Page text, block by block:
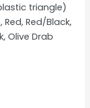
triangle)
Red, Red/Black,
Olive Drab